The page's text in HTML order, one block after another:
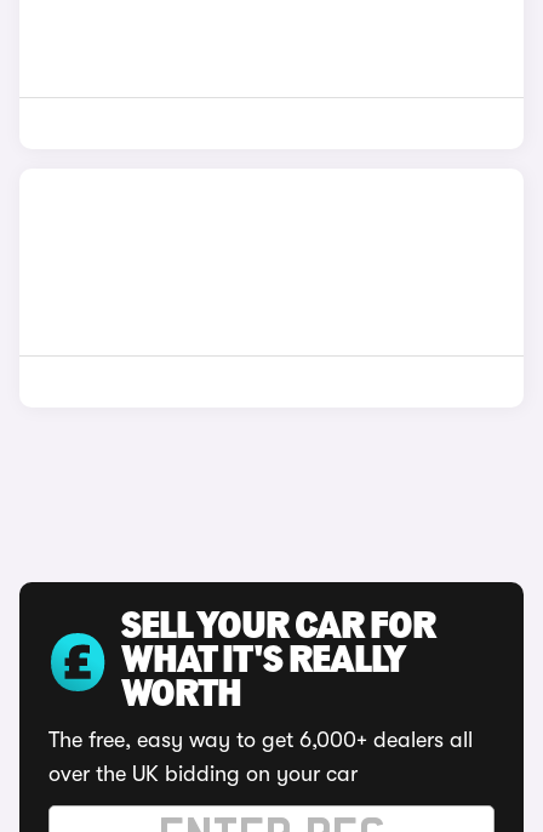
SELL YOUR CAR FOR
WHAT IT'S REALLY
WORTH
The free, easy way to get 6,000+ dealers all
over the UK bidding on your car